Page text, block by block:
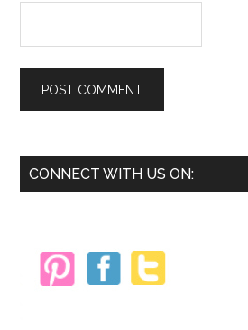
Primary
CONNECT WITH US ON: